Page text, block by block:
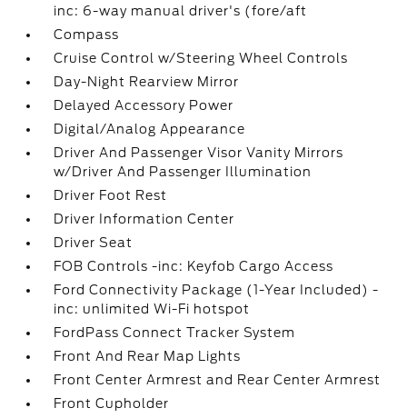
inc: 6-way manual driver's (fore/aft
Compass
Cruise Control w/Steering Wheel Controls
Day-Night Rearview Mirror
Delayed Accessory Power
Digital/Analog Appearance
Driver And Passenger Visor Vanity Mirrors
w/Driver And Passenger Illumination
Driver Foot Rest
Driver Information Center
Driver Seat
FOB Controls -inc: Keyfob Cargo Access
Ford Connectivity Package (1-Year Included) -
inc: unlimited Wi-Fi hotspot
FordPass Connect Tracker System
Front And Rear Map Lights
Front Center Armrest and Rear Center Armrest
Front Cupholder